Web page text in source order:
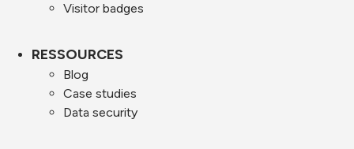
Visitor badges
RESSOURCES
Blog
Case studies
Data security